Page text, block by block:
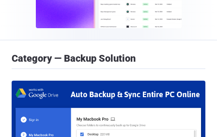
Category — Backup Solution